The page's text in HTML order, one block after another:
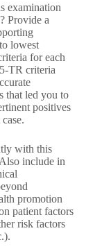
examination
Provide a
lowest
for each
TR criteria
that led you to
positives
with this
include in
promotion
patient factors
risk factors